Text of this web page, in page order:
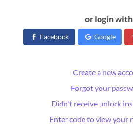
or login with
Facebook Google
Create a new
Forgot your
Didn't receive unlock
Enter code to view your